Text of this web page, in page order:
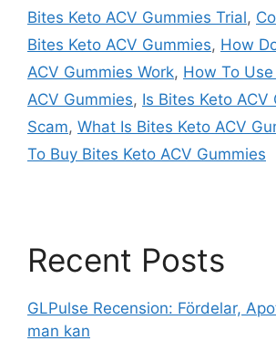
Bites Keto ACV Gummies Trial,
Bites Keto ACV Gummies, How
ACV Gummies Work, How To
ACV Gummies, Is Bites Keto ACV
Scam, What Is Bites Keto ACV
To Buy Bites Keto ACV Gummies
Recent Posts
GLPulse Recension: Fördelar,
man kan